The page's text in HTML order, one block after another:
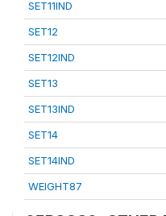
SET11IND
SET12
SET12IND
SET13
SET13IND
SET14
SET14IND
WEIGHT87